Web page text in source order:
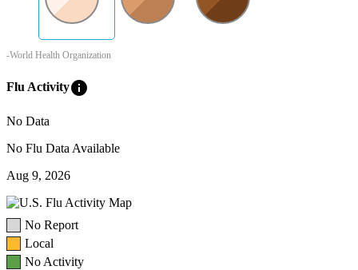
-World Health Organization
Flu Activityinfo
No Data
No Flu Data Available
Aug 9, 2026
No Report
Local
No Activity